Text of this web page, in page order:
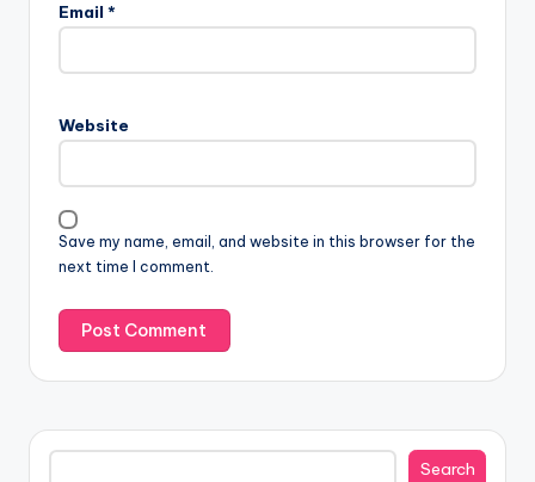
Email *
Website
Save my name, email, and website in this browser for the
next time I comment.
Search
Search